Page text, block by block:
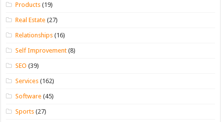
Products (19)
Real Estate (27)
Relationships (16)
Self Improvement (8)
SEO (39)
Services (162)
Software (45)
Sports (27)